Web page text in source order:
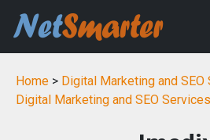
Home > Digital Marketing and SEO
Digital Marketing and SEO Services